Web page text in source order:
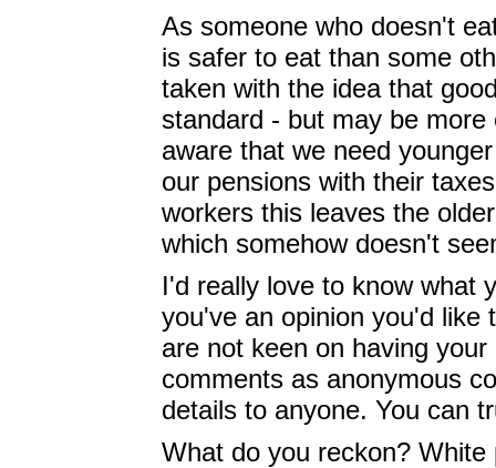
As someone who doesn't
is safer to eat than some
taken with the idea that
standard - but may be
aware that we need
our pensions with their
workers this leaves the
which somehow doesn't
I'd really love to know what
you've an opinion you'd like
are not keen on having
comments as anonymous
details to anyone. You can
What do you reckon?